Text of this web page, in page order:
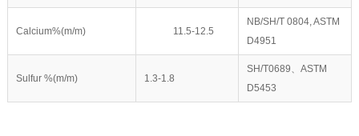
Calcium%(m/m) 11.5-12.5
NB/SH/T 0804, ASTM
D4951
Sulfur %(m/m) 1.3-1.8
SH/T0689、ASTM
D5453